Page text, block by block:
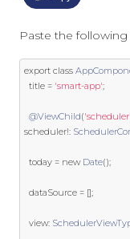
Paste the
export class
  title
= 'smart-app';
@ViewChild('scheduler'
scheduler!:
  today
= new Date();
  dataSource
= [];
  view
: